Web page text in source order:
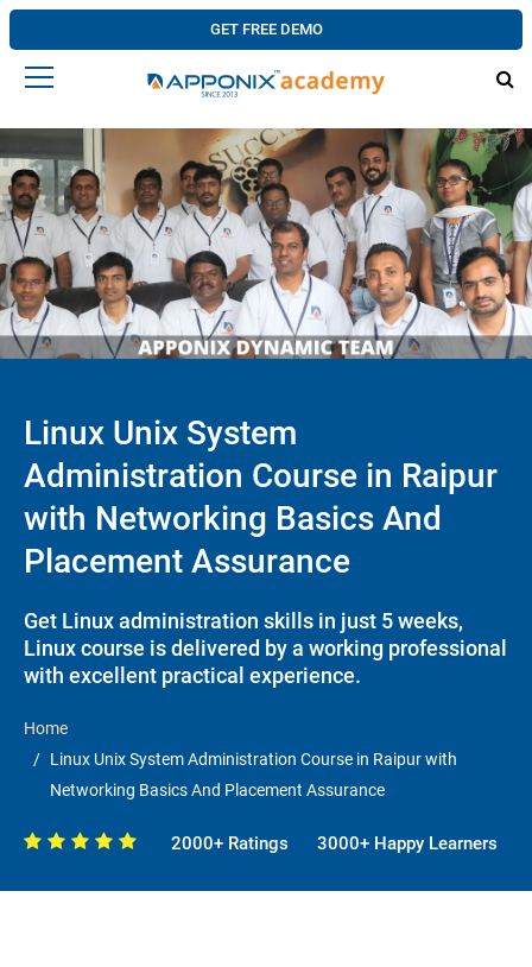
GET FREE DEMO
Linux Unix System
Administration Course in Raipur
with Networking Basics And
Placement Assurance
Get Linux administration skills in just 5 weeks,
Linux course is delivered by a working professional
with excellent practical experience.
Home
Linux Unix System Administration Course in Raipur with
Networking Basics And Placement Assurance
2000+ Ratings 3000+ Happy Learners